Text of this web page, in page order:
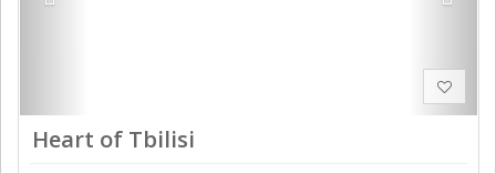
Heart of Tbilisi